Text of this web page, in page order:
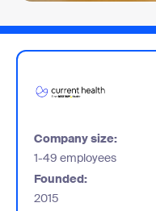
Company size:
1-49 employees
Founded:
2015